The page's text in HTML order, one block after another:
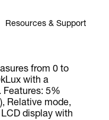
Resources & Support
from 0 to
with a
Features: 5%
Relative mode,
display with